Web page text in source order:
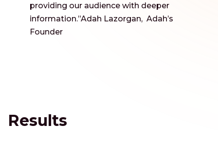
providing our audience with deeper
information.”Adah Lazorgan, Adah’s
Founder
Results